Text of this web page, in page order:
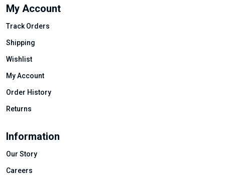
My Account
Track Orders
Shipping
Wishlist
My Account
Order History
Returns
Information
Our Story
Careers